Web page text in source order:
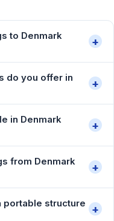
to Denmark
+
do you offer in
+
in Denmark
+
from Denmark
+
portable structure
+